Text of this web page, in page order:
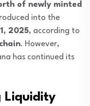
of newly minted
into the
2025, according to
. However,
has continued its
Liquidity